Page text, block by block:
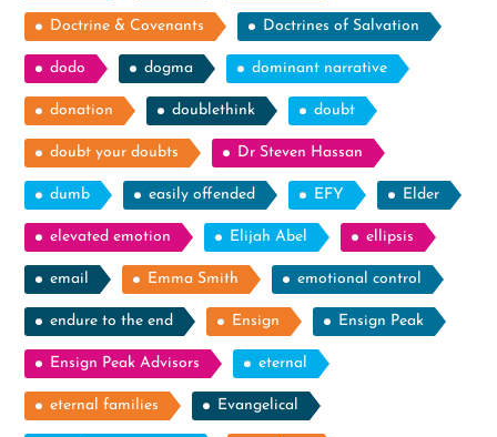
Doctrine & Covenants Doctrines of Salvation
dodo dogma dominant narrative
donation doublethink doubt
doubt your doubts Dr Steven Hassan
dumb easily offended EFY Elder
elevated emotion Elijah Abel ellipsis
email Emma Smith emotional control
endure to the end Ensign Ensign Peak
Ensign Peak Advisors eternal
eternal families Evangelical